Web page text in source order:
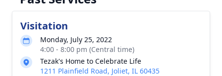
Visitation
Monday, July 25, 2022
4:00 - 8:00 pm (Central time)
Tezak's Home to Celebrate Life
1211 Plainfield Road, Joliet, IL 60435